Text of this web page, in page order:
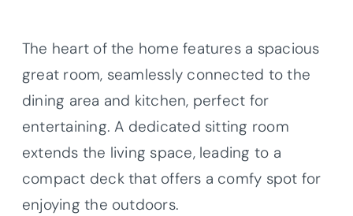
The heart of the home features a spacious
great room, seamlessly connected to the
dining area and kitchen, perfect for
entertaining. A dedicated sitting room
extends the living space, leading to a
compact deck that offers a comfy spot for
enjoying the outdoors.